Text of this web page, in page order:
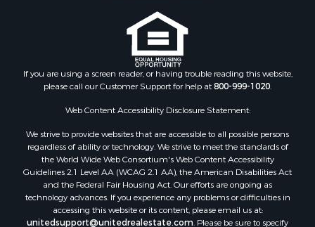
If you are using a screen reader, or having trouble reading this website,
please call our Customer Support for help at800-999-1020.
Web Content Accessibility Disclosure Statement:
We strive to provide websites that are accessible to all possible persons
regardless of ability or technology. We strive to meet the standards of
the World Wide Web Consortium's Web Content Accessibility
Guidelines 2.1 Level AA (WCAG 2.1 AA), the American Disabilities Act
and the Federal Fair Housing Act. Our efforts are ongoing as
technology advances. If you experience any problems or difficulties in
accessing this website or its content, please email us at:
unitedsupport@unitedrealestate.com. Please be sure to specify